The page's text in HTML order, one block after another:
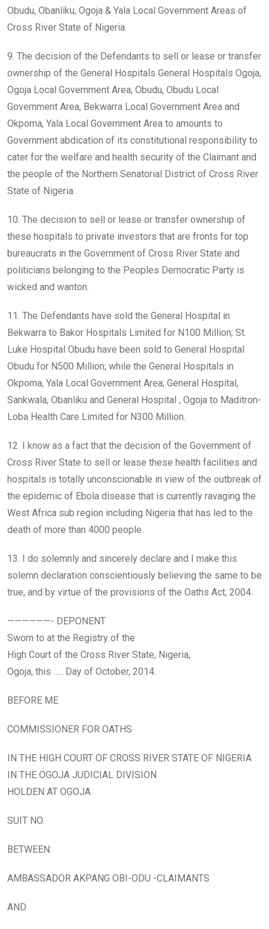
Obudu, Obanliku, Ogoja & Yala Local Government Areas of
Cross River State of Nigeria.
9. The decision of the Defendants to sell or lease or transfer
ownership of the General Hospitals General Hospitals Ogoja,
Ogoja Local Government Area; Obudu, Obudu Local
Government Area, Bekwarra Local Government Area and
Okpoma, Yala Local Government Area to amounts to
Government abdication of its constitutional responsibility to
cater for the welfare and health security of the Claimant and
the people of the Northern Senatorial District of Cross River
State of Nigeria.
10. The decision to sell or lease or transfer ownership of
these hospitals to private investors that are fronts for top
bureaucrats in the Government of Cross River State and
politicians belonging to the Peoples Democratic Party is
wicked and wanton.
11. The Defendants have sold the General Hospital in
Bekwarra to Bakor Hospitals Limited for N100 Million; St.
Luke Hospital Obudu have been sold to General Hospital
Obudu for N500 Million; while the General Hospitals in
Okpoma, Yala Local Government Area; General Hospital,
Sankwala, Obanliku and General Hospital , Ogoja to Maditron-
Loba Health Care Limited for N300 Million.
12. I know as a fact that the decision of the Government of
Cross River State to sell or lease these health facilities and
hospitals is totally unconscionable in view of the outbreak of
the epidemic of Ebola disease that is currently ravaging the
West Africa sub region including Nigeria that has led to the
death of more than 4000 people.
13. I do solemnly and sincerely declare and I make this
solemn declaration conscientiously believing the same to be
true, and by virtue of the provisions of the Oaths Act, 2004.
——————- DEPONENT
Sworn to at the Registry of the
High Court of the Cross River State, Nigeria,
Ogoja, this ….. Day of October, 2014.
BEFORE ME
COMMISSIONER FOR OATHS
IN THE HIGH COURT OF CROSS RIVER STATE OF NIGERIA
IN THE OGOJA JUDICIAL DIVISION
HOLDEN AT OGOJA
SUIT NO.
BETWEEN:
AMBASSADOR AKPANG OBI-ODU -CLAIMANTS
AND